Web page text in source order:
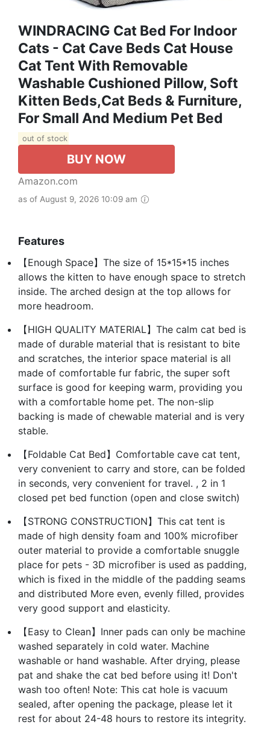
WINDRACING Cat Bed For Indoor
Cats - Cat Cave Beds Cat House
Cat Tent With Removable
Washable Cushioned Pillow, Soft
Kitten Beds,Cat Beds & Furniture,
For Small And Medium Pet Bed
out of stock
BUY NOW
Amazon.com
as of August 9, 2026 10:09 am
Features
【Enough Space】The size of 15*15*15 inches
allows the kitten to have enough space to stretch
inside. The arched design at the top allows for
more headroom.
【HIGH QUALITY MATERIAL】The calm cat bed is
made of durable material that is resistant to bite
and scratches, the interior space material is all
made of comfortable fur fabric, the super soft
surface is good for keeping warm, providing you
with a comfortable home pet. The non-slip
backing is made of chewable material and is very
stable.
【Foldable Cat Bed】Comfortable cave cat tent,
very convenient to carry and store, can be folded
in seconds, very convenient for travel. , 2 in 1
closed pet bed function (open and close switch)
【STRONG CONSTRUCTION】This cat tent is
made of high density foam and 100% microfiber
outer material to provide a comfortable snuggle
place for pets - 3D microfiber is used as padding,
which is fixed in the middle of the padding seams
and distributed More even, evenly filled, provides
very good support and elasticity.
【Easy to Clean】Inner pads can only be machine
washed separately in cold water. Machine
washable or hand washable. After drying, please
pat and shake the cat bed before using it! Don't
wash too often! Note: This cat hole is vacuum
sealed, after opening the package, please let it
rest for about 24-48 hours to restore its integrity.